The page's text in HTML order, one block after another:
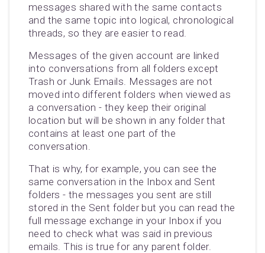
messages shared with the same contacts
and the same topic into logical, chronological
threads, so they are easier to read.
Messages of the given account are linked
into conversations from all folders except
Trash or Junk Emails. Messages are not
moved into different folders when viewed as
a conversation - they keep their original
location but will be shown in any folder that
contains at least one part of the
conversation.
That is why, for example, you can see the
same conversation in the Inbox and Sent
folders - the messages you sent are still
stored in the Sent folder but you can read the
full message exchange in your Inbox if you
need to check what was said in previous
emails. This is true for any parent folder.